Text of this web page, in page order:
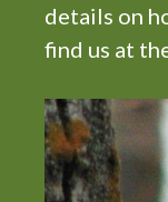
details on
find us at